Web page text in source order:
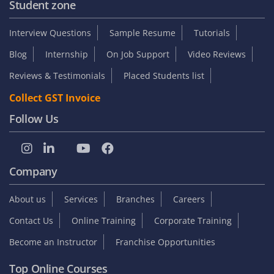
Student zone
Interview Questions Sample Resume
Tutorials
Blog
Internship On Job Support
Video Reviews
Reviews & Testimonials
Placed Students list
Collect GST Invoice
Follow Us
Company
About us Services Branches
Careers
Contact Us
Online Training
Corporate Training
Become an Instructor
Franchise Opportunities
Top Online Courses